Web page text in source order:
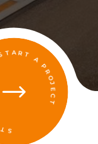
A PROJECT